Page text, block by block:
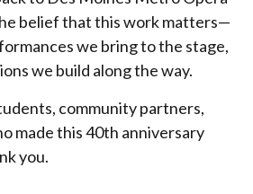
belief that this work matters—
we bring to the stage,
we build along the way.
community partners,
made this 40th anniversary
you.